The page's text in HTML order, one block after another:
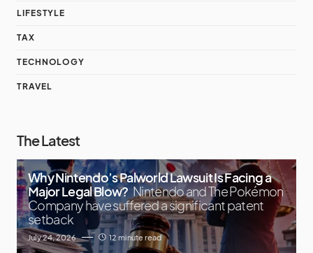
LIFESTYLE
TAX
TECHNOLOGY
TRAVEL
The Latest
Why Nintendo’s Palworld Lawsuit Is Facing a
Major Legal Blow? Nintendo and The Pokémon
Company have suffered a significant patent
setback
July 24, 2026 12 minute read